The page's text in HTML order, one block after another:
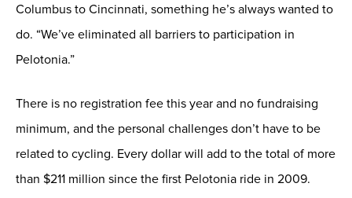
Columbus to Cincinnati, something he’s always wanted to
do. “We’ve eliminated all barriers to participation in
Pelotonia.”
There is no registration fee this year and no fundraising
minimum, and the personal challenges don’t have to be
related to cycling. Every dollar will add to the total of more
than $211 million since the first Pelotonia ride in 2009.